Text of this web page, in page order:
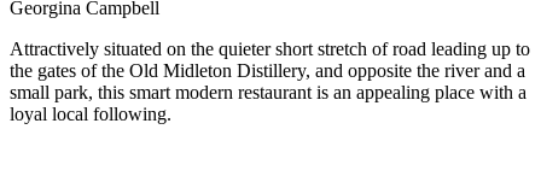
Georgina Campbell
Attractively situated on the quieter short stretch of road leading up to
the gates of the Old Midleton Distillery, and opposite the river and a
small park, this smart modern restaurant is an appealing place with a
loyal local following.